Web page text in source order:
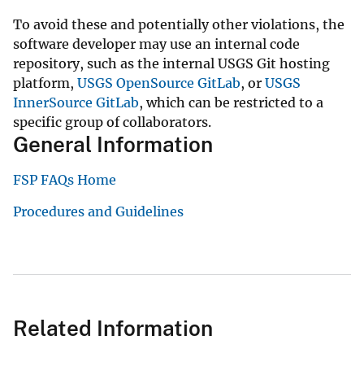
To avoid these and potentially other violations, the
software developer may use an internal code
repository, such as the internal USGS Git hosting
platform, USGS OpenSource GitLab, or USGS
InnerSource GitLab, which can be restricted to a
specific group of collaborators.
General Information
FSP FAQs Home
Procedures and Guidelines
Related Information